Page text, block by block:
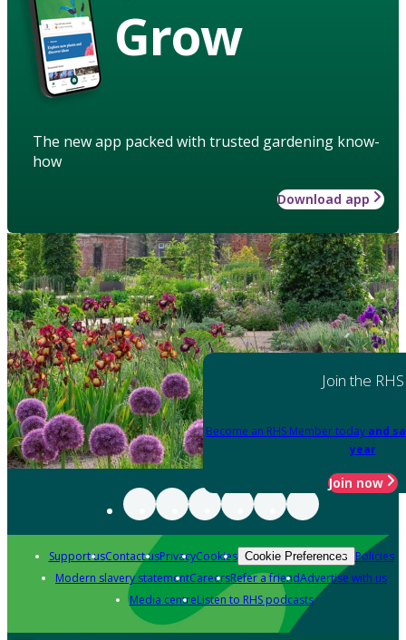
Grow
The new app packed with trusted gardening know-
how
Download app
Join the RHS
Become an RHS Member today and
year
Join now
Support usContact usPrivacyCookies Cookie Preferences Policies
Modern slavery statementCareersRefer a friendAdvertise with us
Media centreListen to RHS podcasts